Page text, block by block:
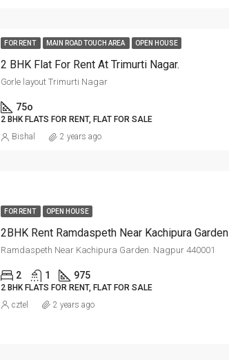
FOR RENT MAIN ROAD TOUCH AREA OPEN HOUSE
2 BHK Flat For Rent At Trimurti Nagar.
Gorle layout Trimurti Nagar
75o
2 BHK FLATS FOR RENT, FLAT FOR SALE
Bishal 2 years ago
FOR RENT OPEN HOUSE
2BHK Rent Ramdaspeth Near Kachipura Garden
Ramdaspeth Near Kachipura Garden. Nagpur 440001
2 1 975
2 BHK FLATS FOR RENT, FLAT FOR SALE
cztel 2 years ago